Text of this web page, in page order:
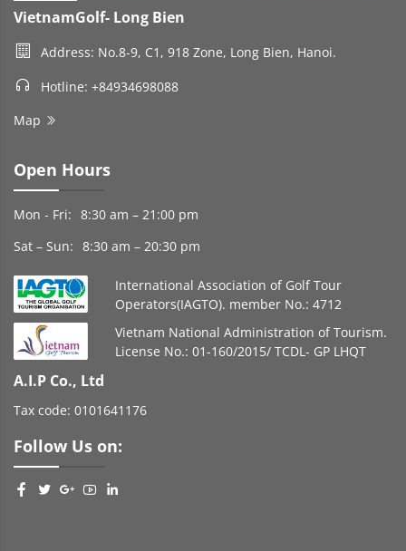
VietnamGolf- Long Bien
Address: No.8-9, C1, 918 Zone, Long Bien, Hanoi.
Hotline: +84934698088
Map
Open Hours
Mon - Fri: 8:30 am – 21:00 pm
Sat – Sun: 8:30 am – 20:30 pm
International Association of Golf Tour
Operators(IAGTO). member No.: 4712
Vietnam National Administration of Tourism.
License No.: 01-160/2015/ TCDL- GP LHQT
A.I.P Co., Ltd
Tax code: 0101641176
Follow Us on: